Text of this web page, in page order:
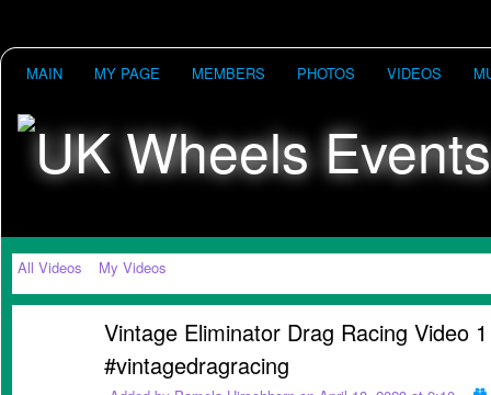
MAIN MY PAGE MEMBERS PHOTOS VIDEOS
All Videos My Videos
Vintage Eliminator Drag Racing Video
#vintagedragracing